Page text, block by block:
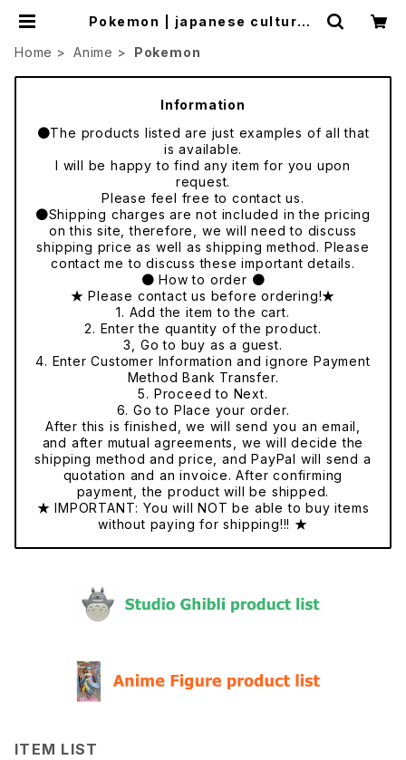
Pokemon | japanese culture t
Home
Anime Pokemon
Information
●The products listed are just examples of all that
is available.
I will be happy to find any item for you upon
request.
Please feel free to contact us.
●Shipping charges are not included in the pricing
on this site, therefore, we will need to discuss
shipping price as well as shipping method. Please
contact me to discuss these important details.
● How to order ●
★ Please contact us before ordering!★
1. Add the item to the cart.
2. Enter the quantity of the product.
3, Go to buy as a guest.
4. Enter Customer Information and ignore Payment
Method Bank Transfer.
5. Proceed to Next.
6. Go to Place your order.
After this is finished, we will send you an email,
and after mutual agreements, we will decide the
shipping method and price, and PayPal will send a
quotation and an invoice. After confirming
payment, the product will be shipped.
★ IMPORTANT: You will NOT be able to buy items
without paying for shipping!!! ★
ITEM LIST